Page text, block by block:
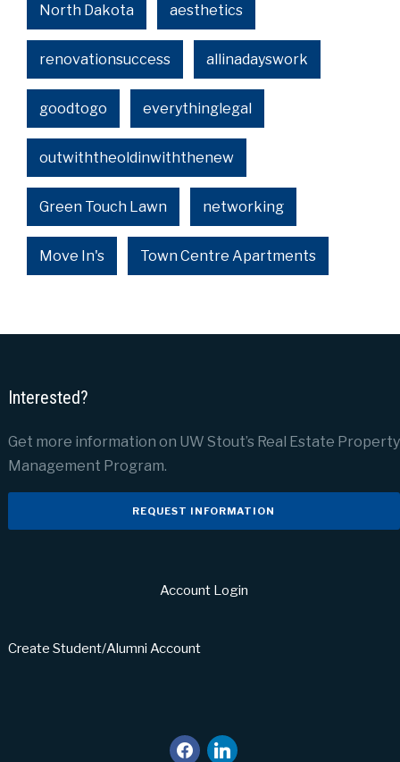
North Dakota aesthetics
renovationsuccess allinadayswork
goodtogo everythinglegal
outwiththeoldinwiththenew
Green Touch Lawn networking
Move In's Town Centre Apartments
Interested?
Get more information on UW Stout’s Real Estate Property
Management Program.
REQUEST INFORMATION
Account Login
Create Student/Alumni Account
facebook
linkedin